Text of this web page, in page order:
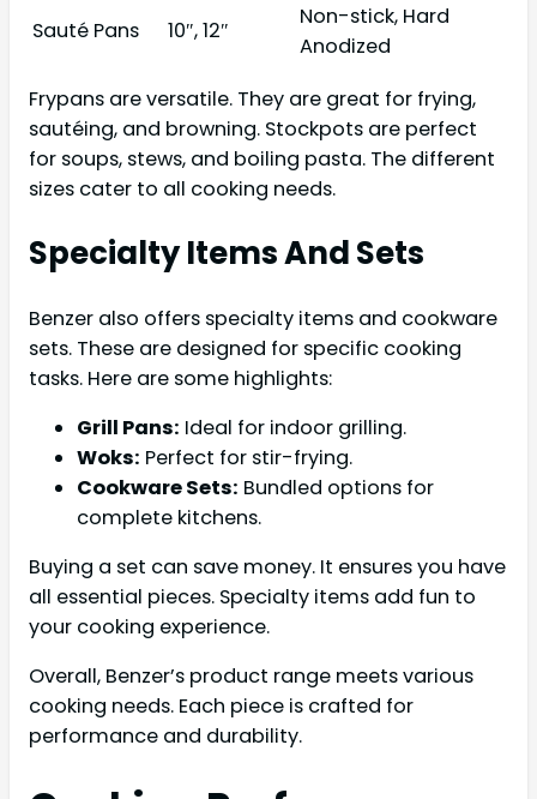
Sauté Pans
10″, 12″
Non-stick, Hard
Anodized
Frypans are versatile. They are great for frying,
sautéing, and browning. Stockpots are perfect
for soups, stews, and boiling pasta. The different
sizes cater to all cooking needs.
Specialty Items And Sets
Benzer also offers specialty items and cookware
sets. These are designed for specific cooking
tasks. Here are some highlights:
Grill Pans: Ideal for indoor grilling.
Woks: Perfect for stir-frying.
Cookware Sets: Bundled options for
complete kitchens.
Buying a set can save money. It ensures you have
all essential pieces. Specialty items add fun to
your cooking experience.
Overall, Benzer’s product range meets various
cooking needs. Each piece is crafted for
performance and durability.